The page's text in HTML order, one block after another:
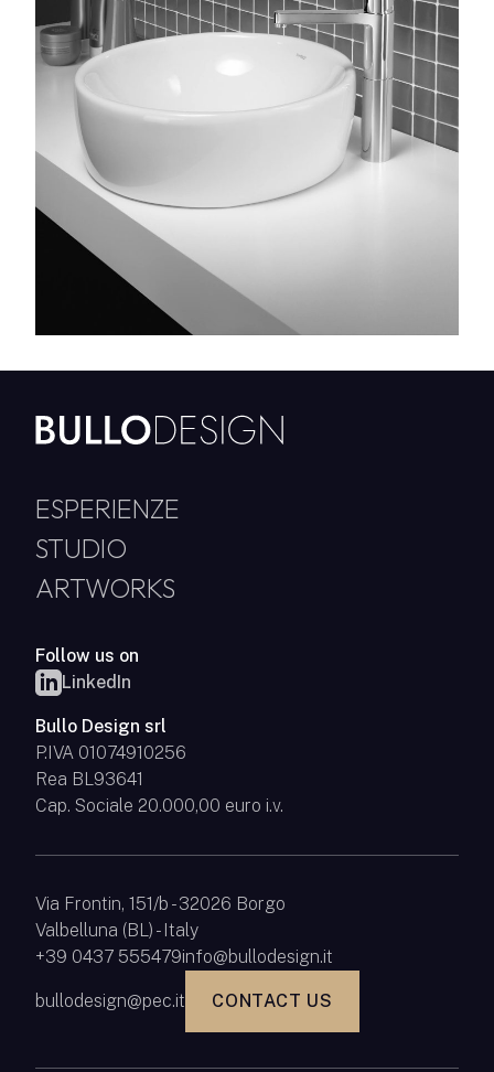
ESPERIENZE
STUDIO
ARTWORKS
Follow us on
LinkedIn
Bullo Design srl
P.IVA 01074910256
Rea BL93641
Cap. Sociale 20.000,00 euro i.v.
Via Frontin, 151/b - 32026 Borgo
Valbelluna (BL) - Italy
+39 0437 555479info@bullodesign.it
bullodesign@pec.it CONTACT US